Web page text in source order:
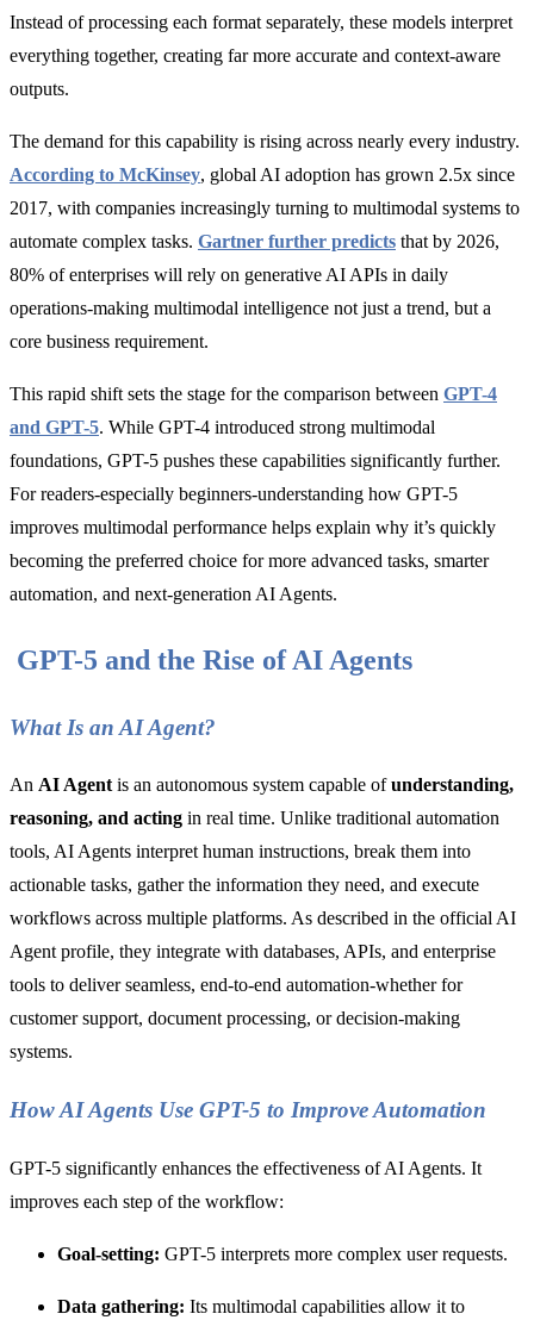
Instead of processing each format separately, these models interpret
everything together, creating far more accurate and context-aware
outputs.
The demand for this capability is rising across nearly every industry.
According to McKinsey, global AI adoption has grown 2.5x since
2017, with companies increasingly turning to multimodal systems to
automate complex tasks. Gartner further predicts that by 2026,
80% of enterprises will rely on generative AI APIs in daily
operations-making multimodal intelligence not just a trend, but a
core business requirement.
This rapid shift sets the stage for the comparison between GPT-4
and GPT-5. While GPT-4 introduced strong multimodal
foundations, GPT-5 pushes these capabilities significantly further.
For readers-especially beginners-understanding how GPT-5
improves multimodal performance helps explain why it’s quickly
becoming the preferred choice for more advanced tasks, smarter
automation, and next-generation AI Agents.
GPT-5 and the Rise of AI Agents
What Is an AI Agent?
An AI Agent is an autonomous system capable ofunderstanding,
reasoning, and acting in real time. Unlike traditional automation
tools, AI Agents interpret human instructions, break them into
actionable tasks, gather the information they need, and execute
workflows across multiple platforms. As described in the official AI
Agent profile, they integrate with databases, APIs, and enterprise
tools to deliver seamless, end-to-end automation-whether for
customer support, document processing, or decision-making
systems.
How AI Agents Use GPT-5 to Improve Automation
GPT-5 significantly enhances the effectiveness of AI Agents. It
improves each step of the workflow:
Goal-setting: GPT-5 interprets more complex user requests.
Data gathering: Its multimodal capabilities allow it to